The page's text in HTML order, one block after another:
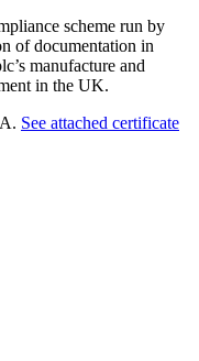
scheme run by
of documentation in
manufacture and
in the UK.
See attached certificate